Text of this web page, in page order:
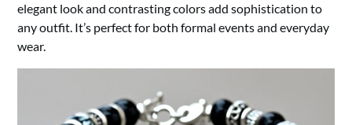
elegant look and contrasting colors add sophistication to
any outfit. It’s perfect for both formal events and everyday
wear.